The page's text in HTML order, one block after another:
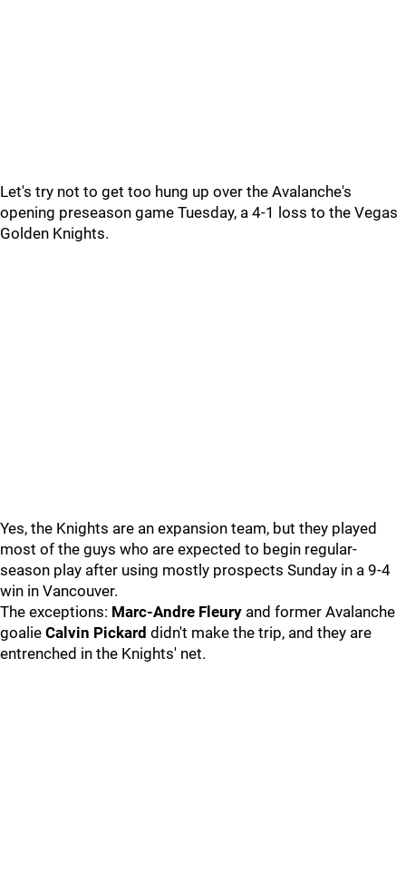
Let's try not to get too hung up over the Avalanche's
opening preseason game Tuesday, a 4-1 loss to the Vegas
Golden Knights.
Yes, the Knights are an expansion team, but they played
most of the guys who are expected to begin regular-
season play after using mostly prospects Sunday in a 9-4
win in Vancouver.
The exceptions: Marc-Andre Fleury and former Avalanche
goalie Calvin Pickard didn't make the trip, and they are
entrenched in the Knights' net.